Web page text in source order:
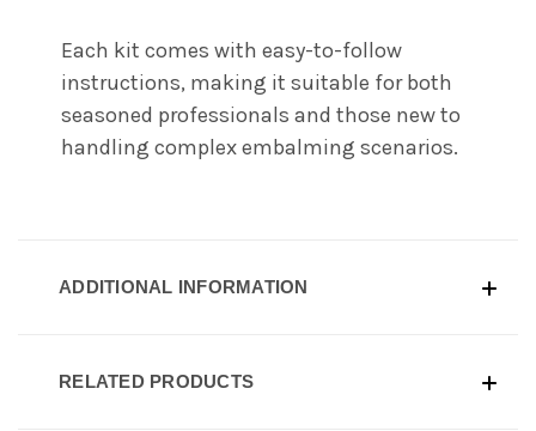
Each kit comes with easy-to-follow
instructions, making it suitable for both
seasoned professionals and those new to
handling complex embalming scenarios.
ADDITIONAL INFORMATION
RELATED PRODUCTS